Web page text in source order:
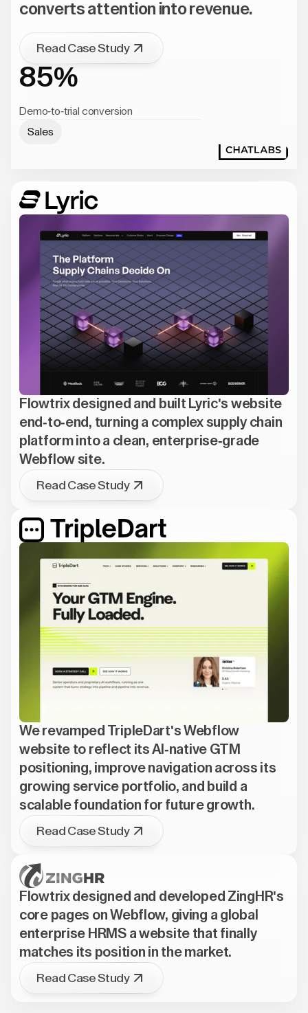
converts attention into revenue.
Read Case Study
85%
Demo-to-trial conversion
Sales
Flowtrix designed and built Lyric's website
end-to-end, turning a complex supply chain
platform into a clean, enterprise-grade
Webflow site.
Read Case Study
We revamped TripleDart's Webflow
website to reflect its AI-native GTM
positioning, improve navigation across its
growing service portfolio, and build a
scalable foundation for future growth.
Read Case Study
Flowtrix designed and developed ZingHR's
core pages on Webflow, giving a global
enterprise HRMS a website that finally
matches its position in the market.
Read Case Study